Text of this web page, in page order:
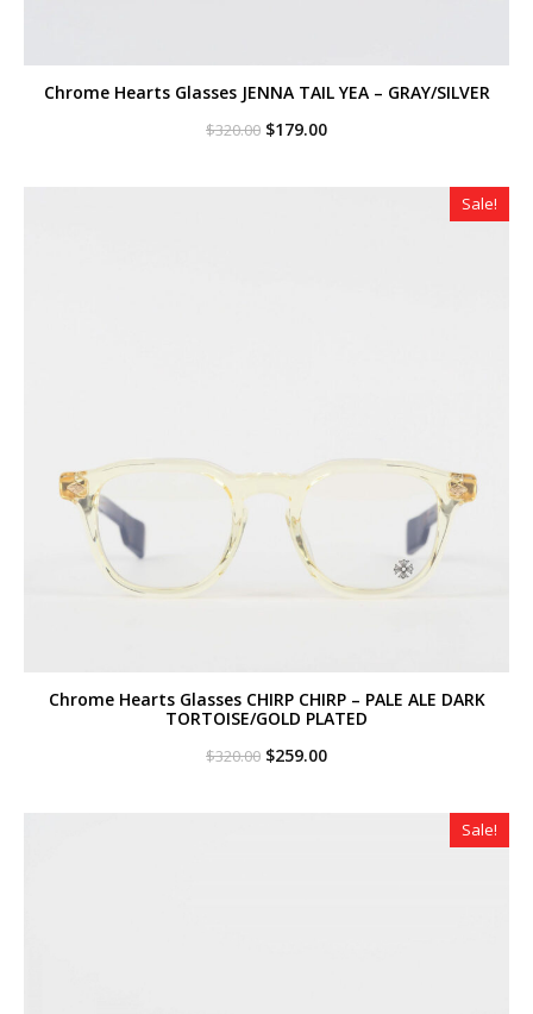
Chrome Hearts Glasses JENNA TAIL YEA – GRAY/SILVER
$320.00 Original
$179.00Current
Sale!
Chrome Hearts Glasses CHIRP CHIRP – PALE ALE DARK
TORTOISE/GOLD PLATED
$320.00 Original
$259.00Current
Sale!